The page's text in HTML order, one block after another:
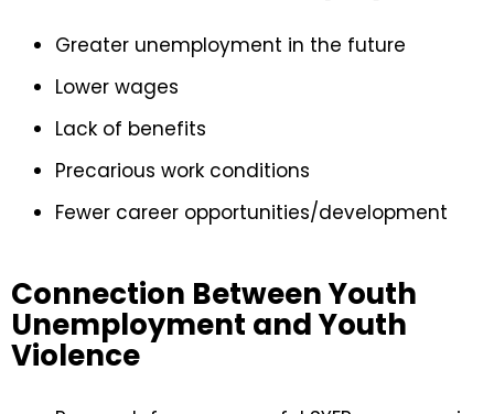
Greater unemployment in the future
Lower wages
Lack of benefits
Precarious work conditions
Fewer career opportunities/development
Connection Between Youth
Unemployment and Youth
Violence